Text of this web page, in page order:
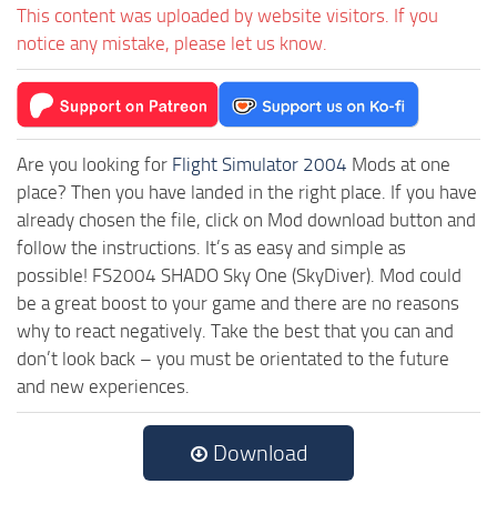
This content was uploaded by website visitors. If you
notice any mistake, please let us know.
Are you looking for Flight Simulator 2004 Mods at one
place? Then you have landed in the right place. If you have
already chosen the file, click on Mod download button and
follow the instructions. It’s as easy and simple as
possible! FS2004 SHADO Sky One (SkyDiver). Mod could
be a great boost to your game and there are no reasons
why to react negatively. Take the best that you can and
don’t look back – you must be orientated to the future
and new experiences.
Download